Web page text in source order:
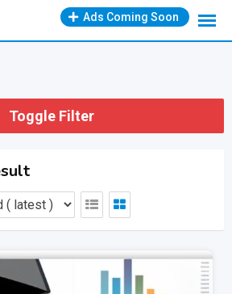
Ads Coming Soon
Toggle Filter